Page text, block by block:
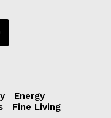
Energy
Fine Living